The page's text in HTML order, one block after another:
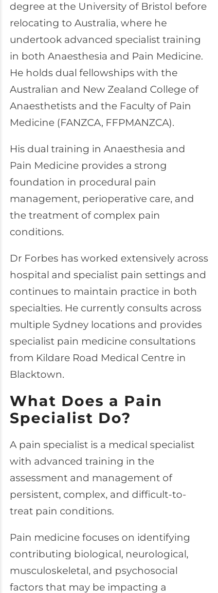
degree at the University of Bristol before
relocating to Australia, where he
undertook advanced specialist training
in both Anaesthesia and Pain Medicine.
He holds dual fellowships with the
Australian and New Zealand College of
Anaesthetists and the Faculty of Pain
Medicine (FANZCA, FFPMANZCA).
His dual training in Anaesthesia and
Pain Medicine provides a strong
foundation in procedural pain
management, perioperative care, and
the treatment of complex pain
conditions.
Dr Forbes has worked extensively across
hospital and specialist pain settings and
continues to maintain practice in both
specialties. He currently consults across
multiple Sydney locations and provides
specialist pain medicine consultations
from Kildare Road Medical Centre in
Blacktown.
What Does a Pain
Specialist Do?
A pain specialist is a medical specialist
with advanced training in the
assessment and management of
persistent, complex, and difficult-to-
treat pain conditions.
Pain medicine focuses on identifying
contributing biological, neurological,
musculoskeletal, and psychosocial
factors that may be impacting a